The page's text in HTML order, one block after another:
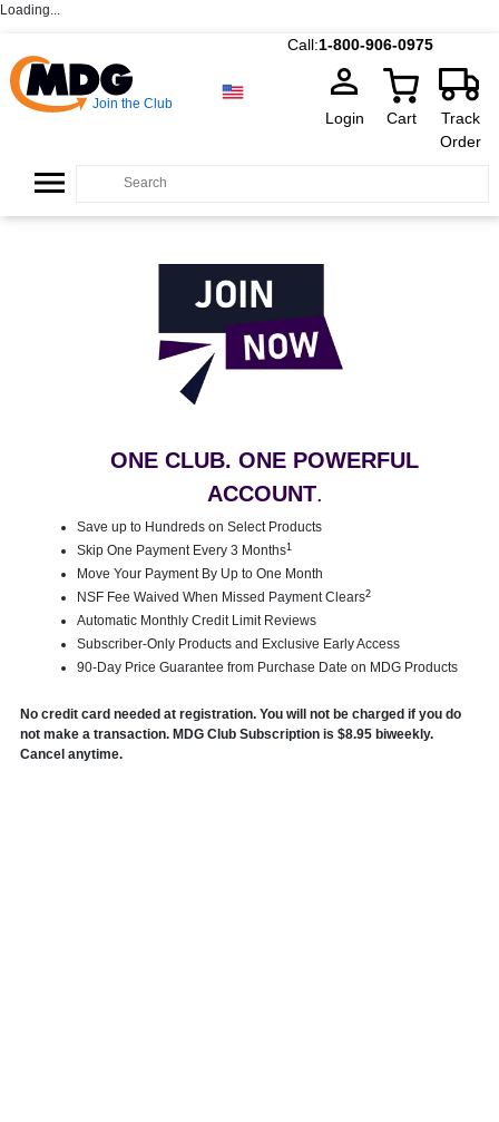
Loading...
Call:1-800-906-0975
Join the Club
Login Cart
Track
Order
ONE CLUB. ONE POWERFUL
ACCOUNT.
Save up to Hundreds on Select Products
Skip One Payment Every 3 Months1
Move Your Payment By Up to One Month
NSF Fee Waived When Missed Payment Clears2
Automatic Monthly Credit Limit Reviews
Subscriber-Only Products and Exclusive Early Access
90-Day Price Guarantee from Purchase Date on MDG Products
No credit card needed at registration. You will not be charged if you do
not make a transaction. MDG Club Subscription is $8.95 biweekly.
Cancel anytime.